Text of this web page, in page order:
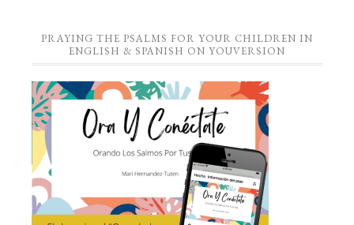
PRAYING THE PSALMS FOR YOUR CHILDREN IN
ENGLISH & SPANISH ON YOUVERSION